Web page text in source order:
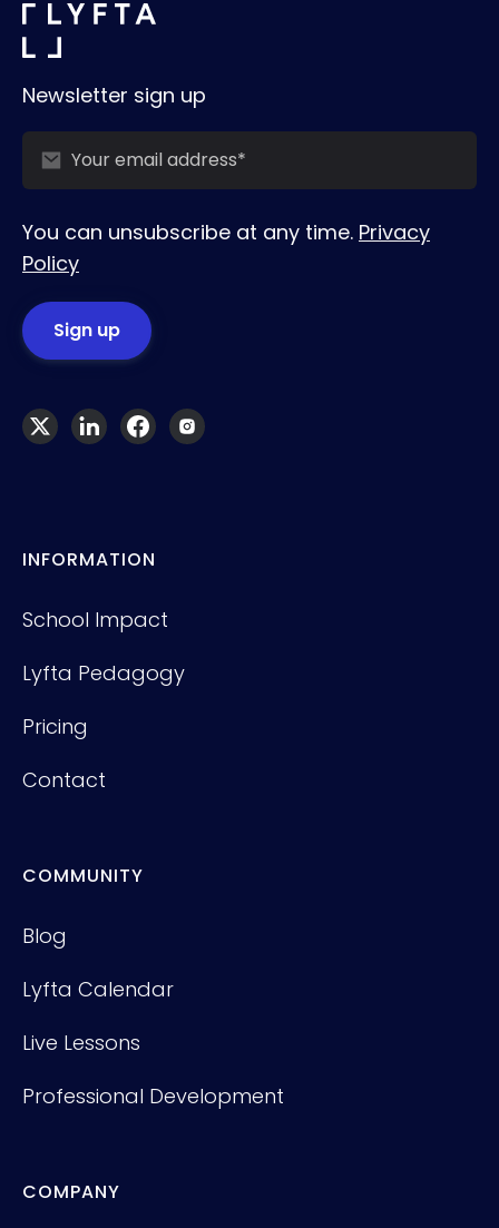
Newsletter sign up
You can unsubscribe at any time. Privacy
Policy
INFORMATION
School Impact
Lyfta Pedagogy
Pricing
Contact
COMMUNITY
Blog
Lyfta Calendar
Live Lessons
Professional Development
COMPANY